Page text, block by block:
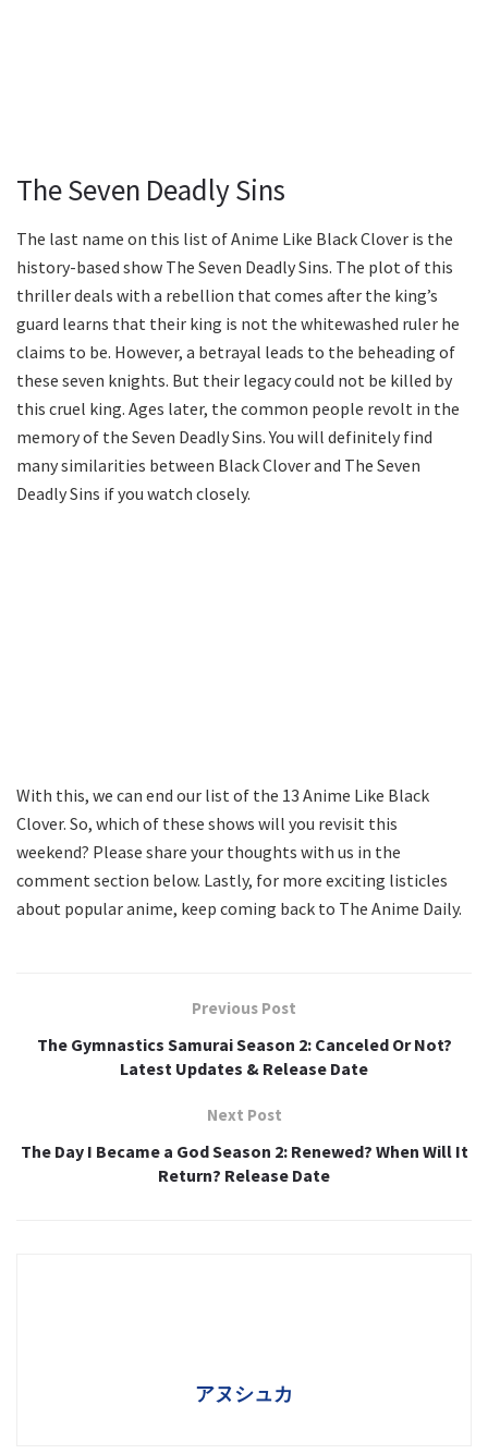
The Seven Deadly Sins
The last name on this list of Anime Like Black Clover is the
history-based show The Seven Deadly Sins. The plot of this
thriller deals with a rebellion that comes after the king’s
guard learns that their king is not the whitewashed ruler he
claims to be. However, a betrayal leads to the beheading of
these seven knights. But their legacy could not be killed by
this cruel king. Ages later, the common people revolt in the
memory of the Seven Deadly Sins. You will definitely find
many similarities between Black Clover and The Seven
Deadly Sins if you watch closely.
With this, we can end our list of the 13 Anime Like Black
Clover. So, which of these shows will you revisit this
weekend? Please share your thoughts with us in the
comment section below. Lastly, for more exciting listicles
about popular anime, keep coming back to The Anime Daily.
Previous Post
The Gymnastics Samurai Season 2: Canceled Or Not?
Latest Updates & Release Date
Next Post
The Day I Became a God Season 2: Renewed? When Will It
Return? Release Date
アヌシュカ